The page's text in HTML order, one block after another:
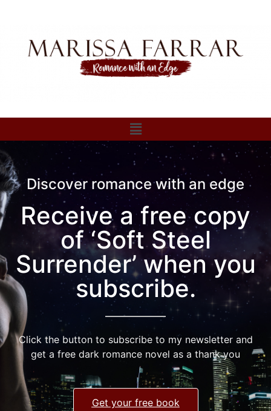
Discover romance with an edge
Receive a free copy
of ‘Soft Steel
Surrender’ when you
subscribe.
Click the button to subscribe to my newsletter and
get a free dark romance novel as a thank you
Get your free book